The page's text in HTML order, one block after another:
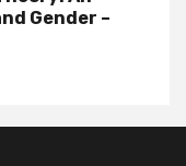
Gender –